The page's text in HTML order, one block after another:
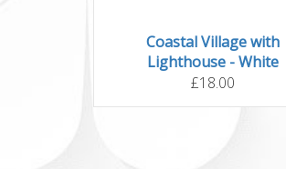
Coastal Village with
Lighthouse - White
£18.00